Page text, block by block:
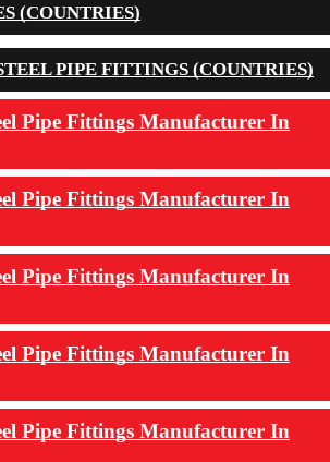
(COUNTRIES)
PIPE FITTINGS (COUNTRIES)
Pipe Fittings Manufacturer In
Pipe Fittings Manufacturer In
Pipe Fittings Manufacturer In
Pipe Fittings Manufacturer In
Pipe Fittings Manufacturer In